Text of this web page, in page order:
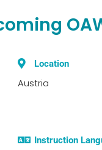
Location
Austria
Instruction